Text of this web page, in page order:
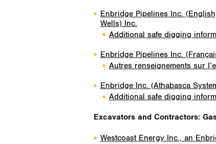
Enbridge Pipelines Inc.
Wells) Inc.
Additional safe digging
Enbridge Pipelines Inc.
Autres renseignements sur
Enbridge Inc. (Athabasca
Additional safe digging
Excavators and Contractors:
Westcoast Energy Inc., an